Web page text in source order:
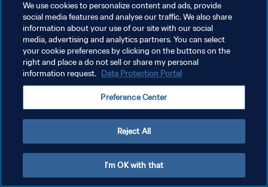
POLÍTICA DE PRIVACIDAD
TÉRMINOS DE SERVICIO
AJUSTAR LA CONFIGURACIÓN DE LAS COOKIES
We use cookies to personalize content and ads, provide
social media features and analyse our traffic. We also share
information about your use of our site with our social
media, advertising and analytics partners. You can select
your cookie preferences by clicking on the buttons on the
right and place a do not sell or share my personal
information request. Data Protection Portal
Preference Center
Reject All
I'm OK with that